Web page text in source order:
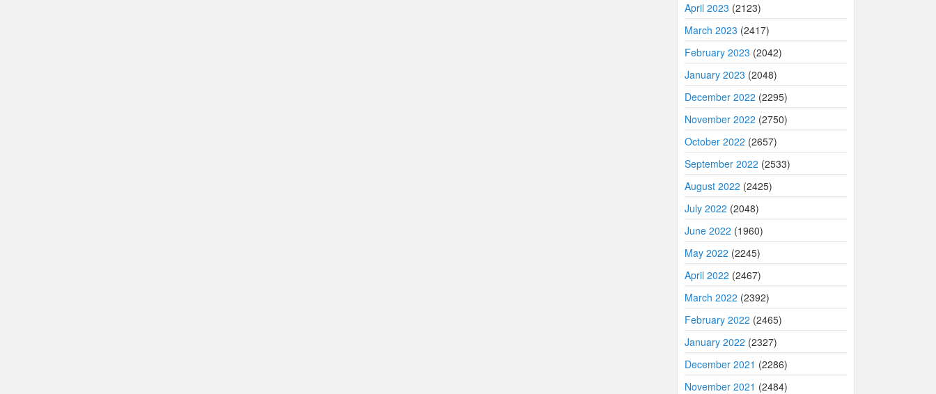
April 2023 (2123)
March 2023 (2417)
February 2023 (2042)
January 2023 (2048)
December 2022 (2295)
November 2022 (2750)
October 2022 (2657)
September 2022 (2533)
August 2022 (2425)
July 2022 (2048)
June 2022 (1960)
May 2022 (2245)
April 2022 (2467)
March 2022 (2392)
February 2022 (2465)
January 2022 (2327)
December 2021 (2286)
November 2021 (2484)